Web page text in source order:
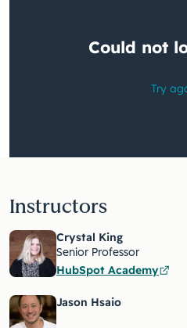
Instructors
Crystal King
Senior Professor
HubSpot Academy
Jason Hsaio